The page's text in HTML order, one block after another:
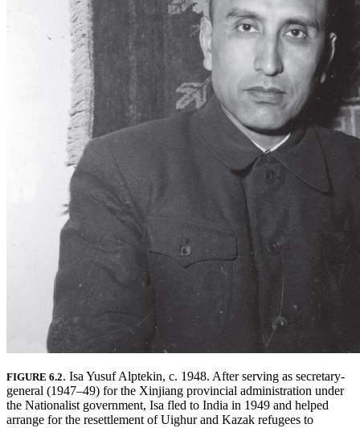
FIGURE 6.2. Isa Yusuf Alptekin, c. 1948. After serving as secretary-
general (1947–49) for the Xinjiang provincial administration under
the Nationalist government, Isa fled to India in 1949 and helped
arrange for the resettlement of Uighur and Kazak refugees to